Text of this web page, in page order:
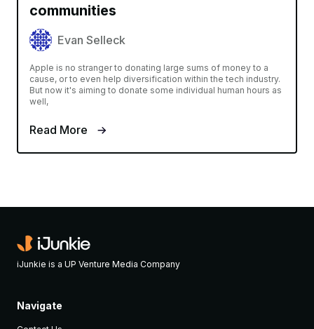
communities
Evan Selleck
Apple is no stranger to donating large sums of money to a
cause, or to even help diversification within the tech industry.
But now it's aiming to donate some individual human hours as
well,
Read More
iJunkie is a UP Venture Media Company
Navigate